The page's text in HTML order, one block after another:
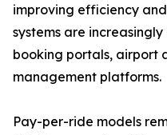
improving efficiency
systems are
booking portals, airport
management platforms.
Pay-per-ride models